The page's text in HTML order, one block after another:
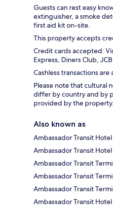
Guests can rest easy
extinguisher, a smoke
first aid kit on-site.
This property accepts
Credit cards accepted:
Express, Diners Club,
Cashless transactions are
Please note that cultural
differ by country and by
provided by the property.
Also known as
Ambassador Transit
Ambassador Transit
Ambassador Transit
Ambassador Transit
Ambassador Transit
Ambassador Transit